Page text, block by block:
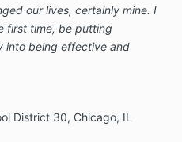
our lives, certainly mine. I
first time, be putting
into being effective and
District 30, Chicago, IL